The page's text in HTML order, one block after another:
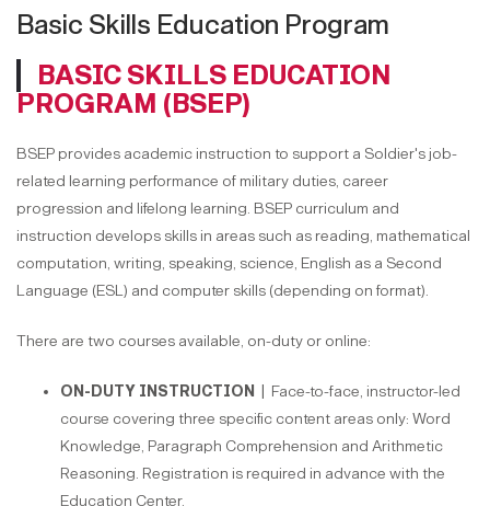
Basic Skills Education Program
BASIC SKILLS EDUCATION
PROGRAM (BSEP)
BSEP provides academic instruction to support a Soldier's job-
related learning performance of military duties, career
progression and lifelong learning. BSEP curriculum and
instruction develops skills in areas such as reading, mathematical
computation, writing, speaking, science, English as a Second
Language (ESL) and computer skills (depending on format).
There are two courses available, on-duty or online:
ON-DUTY INSTRUCTION |
Face-to-face, instructor-led
course covering three specific content areas only: Word
Knowledge, Paragraph Comprehension and Arithmetic
Reasoning. Registration is required in advance with the
Education Center.